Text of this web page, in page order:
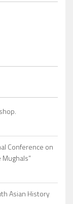
Conference on
Asian History